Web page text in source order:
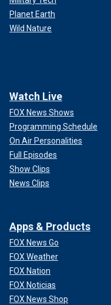
Planet Earth
Wild Nature
Watch Live
FOX News Shows
Programming Schedule
On Air Personalities
Full Episodes
Show Clips
News Clips
Apps & Products
FOX News Go
FOX Weather
FOX Nation
FOX Noticias
FOX News Shop